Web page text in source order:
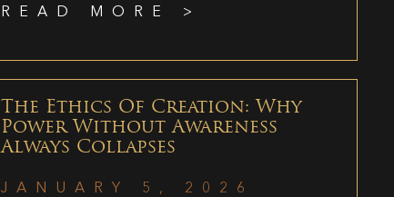
READ MORE >
The Ethics Of Creation: Why
Power Without Awareness
Always Collapses
JANUARY 5, 2026